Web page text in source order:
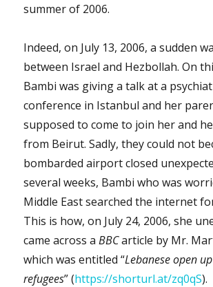
summer of 2006.
Indeed, on July 13, 2006, a sudden
between Israel and Hezbollah. On
Bambi was giving a talk at a
conference in Istanbul and her
supposed to come to join her and
from Beirut. Sadly, they could not
bombarded airport closed
several weeks, Bambi who was
Middle East searched the internet
This is how, on July 24, 2006, she
came across aBBCarticle by Mr.
which was entitled “Lebanese open
refugees” (https://shorturl.at/zq0qS).